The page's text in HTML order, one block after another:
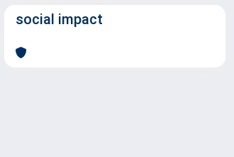
social impact